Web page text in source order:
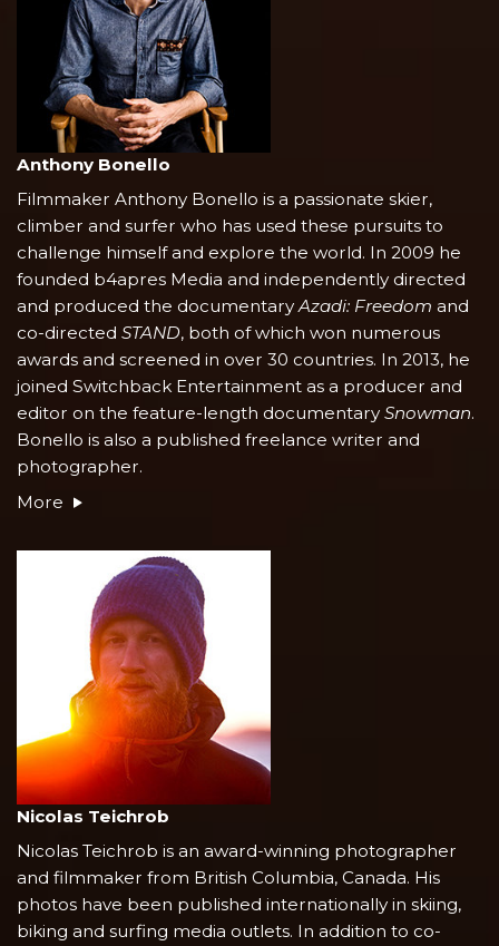
Anthony Bonello
Filmmaker Anthony Bonello is a passionate skier,
climber and surfer who has used these pursuits to
challenge himself and explore the world. In 2009 he
founded b4apres Media and independently directed
and produced the documentary Azadi: Freedom and
co-directed STAND, both of which won numerous
awards and screened in over 30 countries. In 2013, he
joined Switchback Entertainment as a producer and
editor on the feature-length documentary Snowman.
Bonello is also a published freelance writer and
photographer.
More
Nicolas Teichrob
Nicolas Teichrob is an award-winning photographer
and filmmaker from British Columbia, Canada. His
photos have been published internationally in skiing,
biking and surfing media outlets. In addition to co-